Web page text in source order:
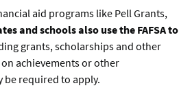
aid programs like Pell Grants,
and schools also use the FAFSA to
grants, scholarships and other
achievements or other
be required to apply.